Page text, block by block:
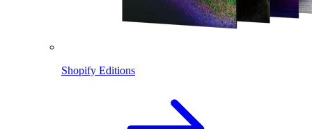
Shopify Editions